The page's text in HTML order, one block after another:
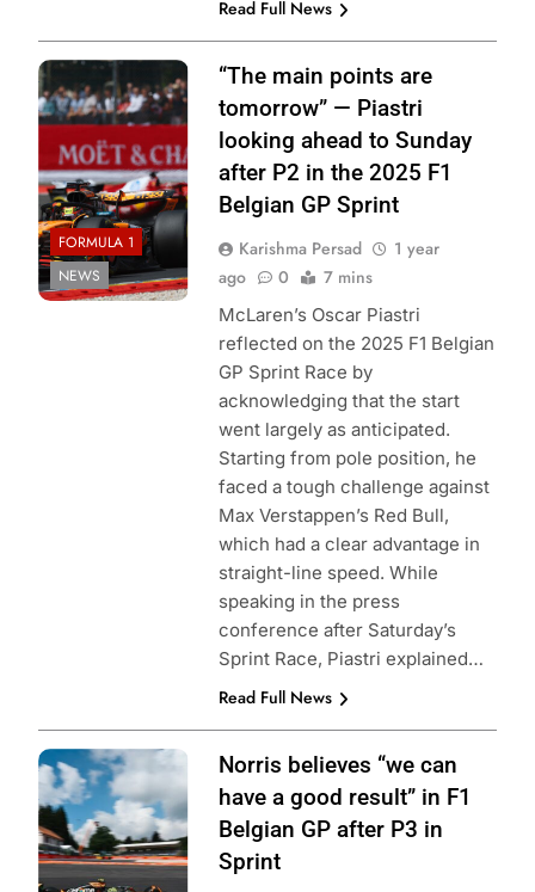
Read Full News
Photo Credit:
McLaren Racing
FORMULA 1
NEWS
“The main points are
tomorrow” — Piastri
looking ahead to Sunday
after P2 in the 2025 F1
Belgian GP Sprint
Karishma Persad
1 year
ago
0 7 mins
McLaren’s Oscar Piastri
reflected on the 2025 F1 Belgian
GP Sprint Race by
acknowledging that the start
went largely as anticipated.
Starting from pole position, he
faced a tough challenge against
Max Verstappen’s Red Bull,
which had a clear advantage in
straight-line speed. While
speaking in the press
conference after Saturday’s
Sprint Race, Piastri explained…
Read Full News
Photo Credit:
McLaren Racing
Norris believes “we can
have a good result” in F1
Belgian GP after P3 in
Sprint